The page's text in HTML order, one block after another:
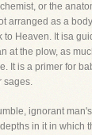
or the
arranged as a
to Heaven. It isa
at the plow, as
It is a primer for
sages.
ignorant
in it in which